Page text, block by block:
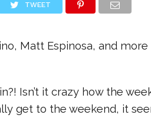
TWEET
Matt Espinosa, and
Isn’t it crazy how the
get to the weekend, it